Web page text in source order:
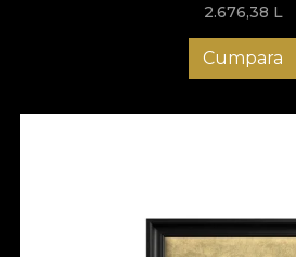
2.676,38 L
Cumpara